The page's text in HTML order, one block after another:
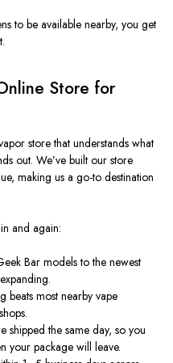
to be available nearby, you get
Store for
store that understands what
out. We’ve built our store
making us a go-to destination
and again:
Bar models to the newest
beats most nearby vape
shipped the same day, so you
your package will leave.